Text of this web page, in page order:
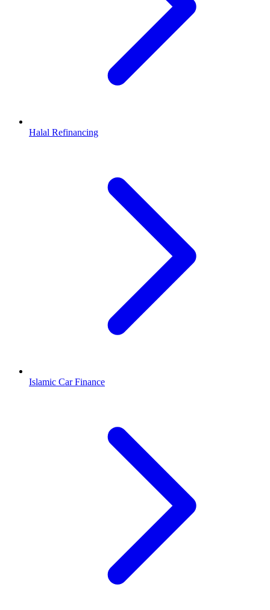
Halal Refinancing
Islamic Car Finance